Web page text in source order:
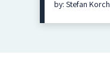
by: Stefan Korch